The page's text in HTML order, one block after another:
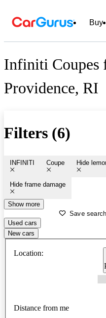
Buy
Infiniti Coupes
Providence, RI
Filters (6)
INFINITI Coupe Hide
Hide frame damage
Show more
Save search
Used cars
New cars
Location:
Distance from me